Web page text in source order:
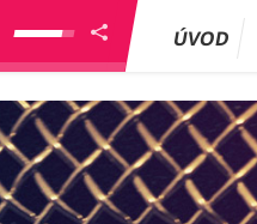
ÚVOD